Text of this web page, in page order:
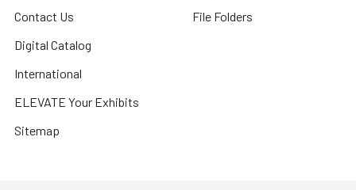
Contact Us
Digital Catalog
International
ELEVATE Your Exhibits
Sitemap
File Folders